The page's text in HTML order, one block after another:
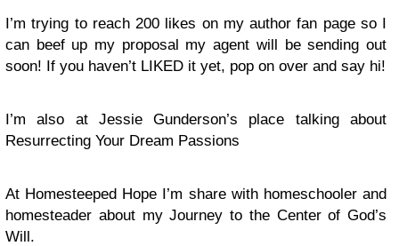
I’m trying to reach 200 likes on my author fan page so I
can beef up my proposal my agent will be sending out
soon! If you haven’t LIKED it yet, pop on over and say hi!
I’m also at Jessie Gunderson’s place talking about
Resurrecting Your Dream Passions
At Homesteeped Hope I’m share with homeschooler and
homesteader about my Journey to the Center of God’s
Will.